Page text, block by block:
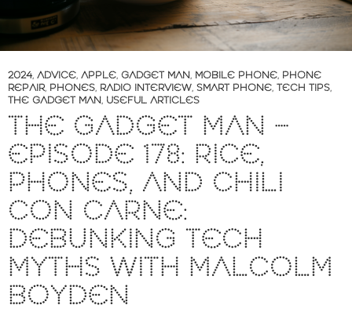
2024, ADVICE, APPLE, GADGET MAN, MOBILE PHONE, PHONE
REPAIR, PHONES, RADIO INTERVIEW, SMART PHONE, TECH TIPS,
THE GADGET MAN, USEFUL ARTICLES
THE GADGET MAN –
EPISODE 178: RICE,
PHONES, AND CHILI
CON CARNE:
DEBUNKING TECH
MYTHS WITH MALCOLM
BOYDEN